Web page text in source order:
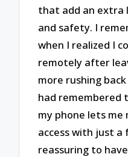
that add an extra
and safety. I
when I realized I
remotely after
more rushing
had remembered
my phone lets me
access with just a
reassuring to